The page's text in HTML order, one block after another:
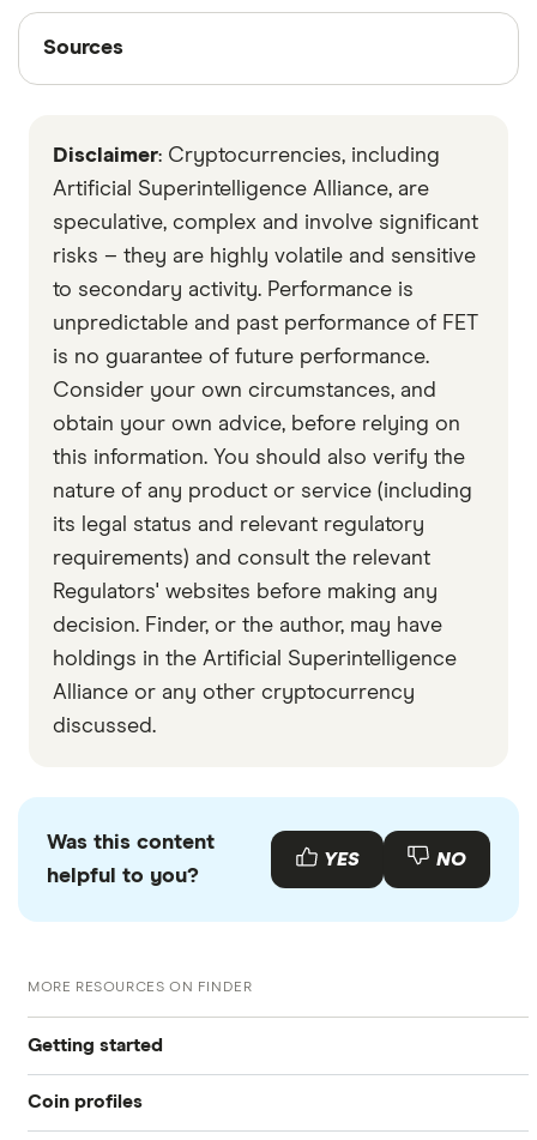
Sources
Sources
with other experts to ensure you're getting
accurate, up-to-date information. Articles are
checked
in line with our editorial guidelines.
Data by CoinGecko
Disclaimer: Cryptocurrencies, including
Artificial Superintelligence Alliance, are
speculative, complex and involve significant
risks – they are highly volatile and sensitive
to secondary activity. Performance is
unpredictable and past performance of FET
is no guarantee of future performance.
Consider your own circumstances, and
obtain your own advice, before relying on
this information. You should also verify the
nature of any product or service (including
its legal status and relevant regulatory
requirements) and consult the relevant
Regulators' websites before making any
decision. Finder, or the author, may have
holdings in the Artificial Superintelligence
Alliance or any other cryptocurrency
discussed.
Was this content
helpful to you?
YES NO
MORE RESOURCES ON FINDER
Getting started
What is cryptocurrency?
Coin profiles